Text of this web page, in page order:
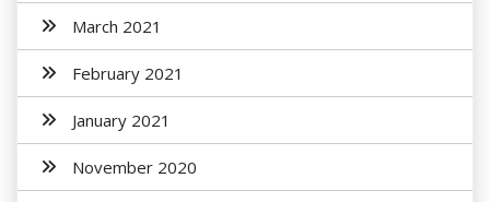
March 2021
February 2021
January 2021
November 2020